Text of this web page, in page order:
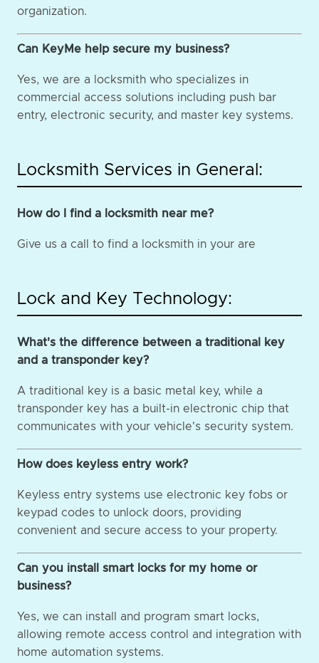
organization.
Can KeyMe help secure my business?
Yes, we are a locksmith who specializes in
commercial access solutions including push bar
entry, electronic security, and master key systems.
Locksmith Services in General:
How do I find a locksmith near me?
Give us a call to find a locksmith in your are
Lock and Key Technology:
What's the difference between a traditional key
and a transponder key?
A traditional key is a basic metal key, while a
transponder key has a built-in electronic chip that
communicates with your vehicle's security system.
How does keyless entry work?
Keyless entry systems use electronic key fobs or
keypad codes to unlock doors, providing
convenient and secure access to your property.
Can you install smart locks for my home or
business?
Yes, we can install and program smart locks,
allowing remote access control and integration with
home automation systems.